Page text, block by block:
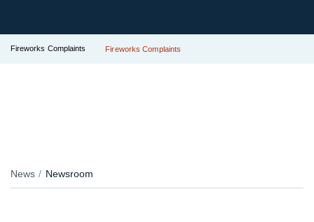
Fireworks Complaints Fireworks Complaints
News Newsroom